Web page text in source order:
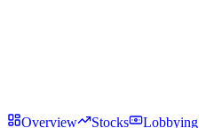
Overview Stocks
Lobbying